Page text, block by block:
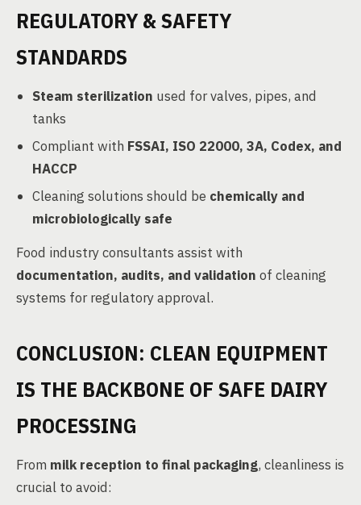
REGULATORY & SAFETY
STANDARDS
Steam sterilization used for valves, pipes, and
tanks
Compliant with FSSAI, ISO 22000, 3A, Codex, and
HACCP
Cleaning solutions should be chemically and
microbiologically safe
Food industry consultants assist with
documentation, audits, and validation of cleaning
systems for regulatory approval.
CONCLUSION: CLEAN EQUIPMENT
IS THE BACKBONE OF SAFE DAIRY
PROCESSING
From milk reception to final packaging, cleanliness is
crucial to avoid: